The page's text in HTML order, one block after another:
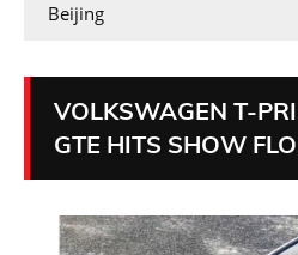
Beijing
VOLKSWAGEN T-
GTE HITS SHOW